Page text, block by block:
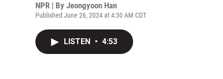
NPR | By Jeongyoon Han
Published June 26, 2024 at 4:30 AM CDT
LISTEN • 4:53